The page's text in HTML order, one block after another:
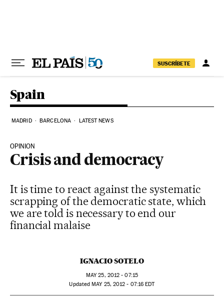
SUSCRÍBETE
Spain
MADRID BARCELONA LATEST NEWS
OPINION
Crisis and democracy
It is time to react against the systematic
scrapping of the democratic state, which
we are told is necessary to end our
financial malaise
IGNACIO SOTELO
MAY25, 2012 - 07:15
updated MAY25, 2012 - 07:16 EDT